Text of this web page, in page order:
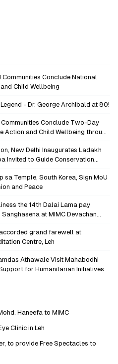
Conclude National
Child Wellbeing
- Dr. George Archibald at 80!
Conclude Two-Day
Action and Child Wellbeing through
New Delhi Inaugurates Ladakh
Invited to Guide Conservation
sa Temple, South Korea, Sign MoU
and Peace
the 14th Dalai Lama pay
at MIMC Devachan
grand farewell at
Centre, Leh
Athawale Visit Mahabodhi
for Humanitarian Initiatives
Haneefa to MIMC
Clinic in Leh
to provide Free Spectacles to